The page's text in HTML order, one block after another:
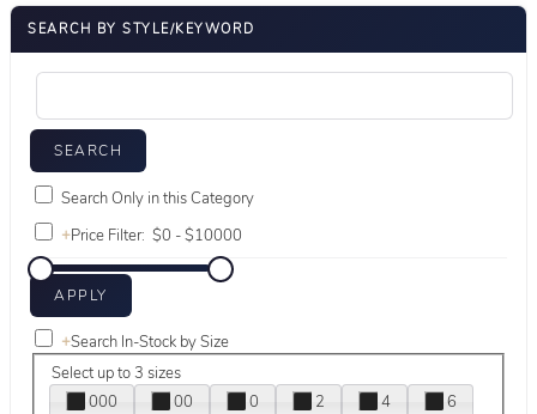
SEARCH BY STYLE/KEYWORD
Search Only in this Category
+Price Filter:
+Search In-Stock by Size
Select up to 3 sizes
000
00 0 2 4
6